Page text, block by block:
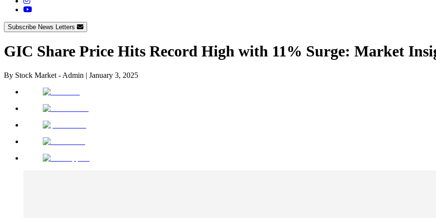
Subscribe News Letters
GIC Share Price Hits Record High with 11% Surge: Market
By Stock Market - Admin | January 3, 2025